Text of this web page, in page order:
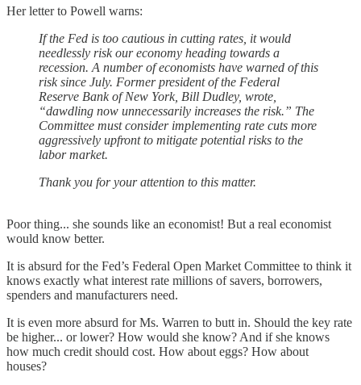
Her letter to Powell warns:
If the Fed is too cautious in cutting rates, it would
needlessly risk our economy heading towards a
recession. A number of economists have warned of this
risk since July. Former president of the Federal
Reserve Bank of New York, Bill Dudley, wrote,
“dawdling now unnecessarily increases the risk.” The
Committee must consider implementing rate cuts more
aggressively upfront to mitigate potential risks to the
labor market.
Thank you for your attention to this matter.
Poor thing... she sounds like an economist! But a real economist
would know better.
It is absurd for the Fed’s Federal Open Market Committee to think it
knows exactly what interest rate millions of savers, borrowers,
spenders and manufacturers need.
It is even more absurd for Ms. Warren to butt in. Should the key rate
be higher... or lower? How would she know? And if she knows
how much credit should cost. How about eggs? How about
houses?